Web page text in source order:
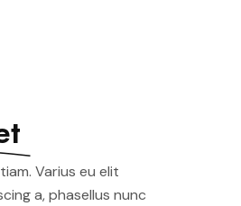
Varius eu elit
a, phasellus nunc